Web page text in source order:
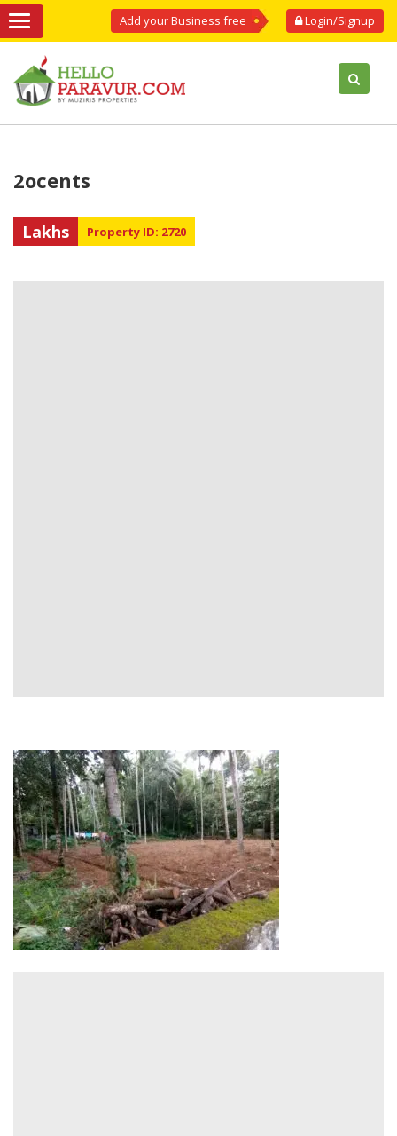
Login/Signup
Add your Business free
2ocents
Lakhs Property ID: 2720